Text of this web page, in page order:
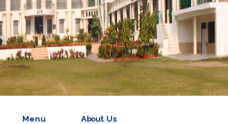
Menu About Us